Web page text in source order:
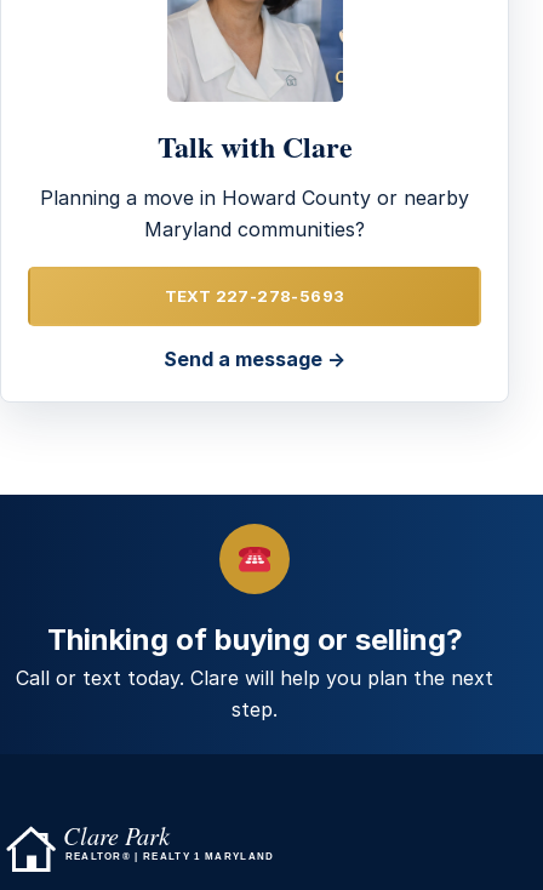
Talk with Clare
Planning a move in Howard County or nearby
Maryland communities?
TEXT 227-278-5693
Send a message →
Thinking of buying or selling?
Call or text today. Clare will help you plan the next
step.